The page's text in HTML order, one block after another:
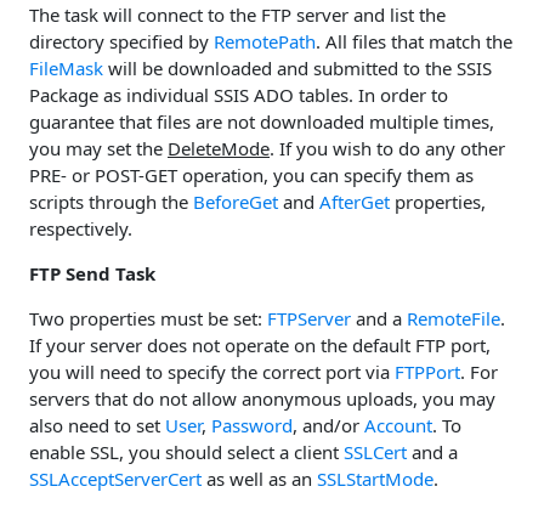
The task will connect to the FTP server and list the
directory specified by RemotePath. All files that match the
FileMask will be downloaded and submitted to the SSIS
Package as individual SSIS ADO tables. In order to
guarantee that files are not downloaded multiple times,
you may set the DeleteMode. If you wish to do any other
PRE- or POST-GET operation, you can specify them as
scripts through the BeforeGet and AfterGet properties,
respectively.
FTP Send Task
Two properties must be set: FTPServer and a RemoteFile.
If your server does not operate on the default FTP port,
you will need to specify the correct port via FTPPort. For
servers that do not allow anonymous uploads, you may
also need to set User, Password, and/or Account. To
enable SSL, you should select a client SSLCert and a
SSLAcceptServerCert as well as an SSLStartMode.